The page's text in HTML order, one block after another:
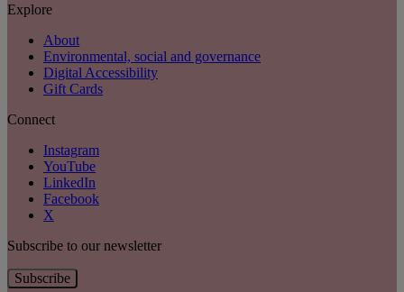
Explore
About
Environmental, social and governance
Digital Accessibility
Gift Cards
Connect
Instagram
YouTube
LinkedIn
Facebook
X
Subscribe to our newsletter
Subscribe